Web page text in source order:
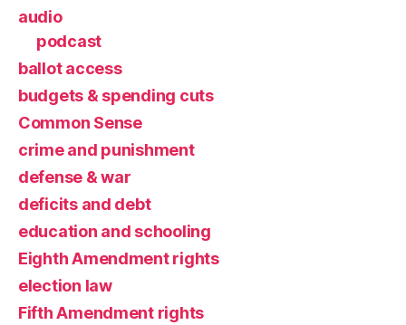
audio
podcast
ballot access
budgets & spending cuts
Common Sense
crime and punishment
defense & war
deficits and debt
education and schooling
Eighth Amendment rights
election law
Fifth Amendment rights